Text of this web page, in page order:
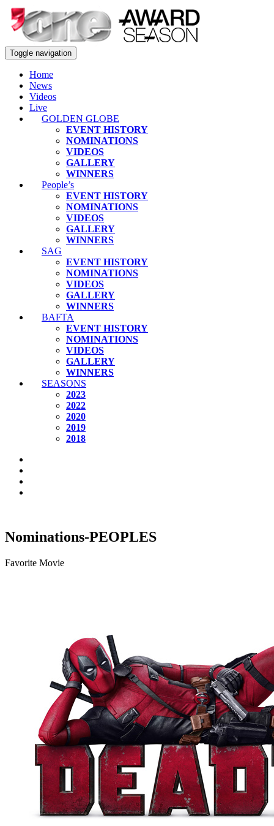
Toggle navigation
Home
News
Videos
Live
GOLDEN GLOBE
EVENT HISTORY
NOMINATIONS
VIDEOS
GALLERY
WINNERS
People’s
EVENT HISTORY
NOMINATIONS
VIDEOS
GALLERY
WINNERS
SAG
EVENT HISTORY
NOMINATIONS
VIDEOS
GALLERY
WINNERS
BAFTA
EVENT HISTORY
NOMINATIONS
VIDEOS
GALLERY
WINNERS
SEASONS
2023
2022
2020
2019
2018
Nominations-PEOPLES
Favorite Movie